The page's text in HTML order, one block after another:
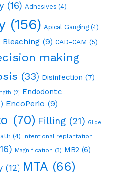
(16) Adhesives (4)
(156) Apical Gauging (4)
Bleaching (9) CAD-CAM (5)
making
(33) Disinfection (7)
(2) Endodontic
EndoPerio (9)
(70) Filling (21) Glide
(4) Intentional replantation
Magnification (3) MB2 (6)
(12) MTA (66)